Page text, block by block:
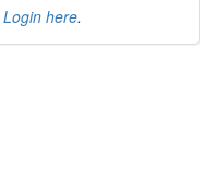
Login here.